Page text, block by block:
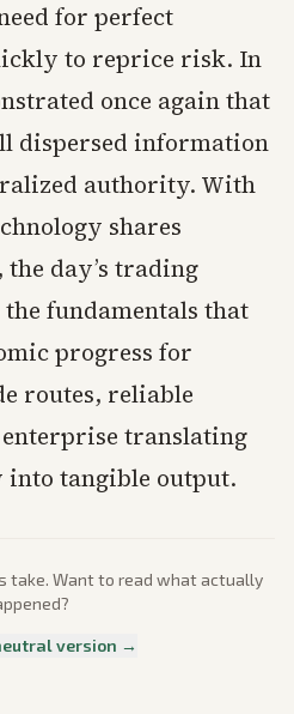
for perfect
to reprice risk. In
once again that
dispersed information
authority. With
shares
day’s trading
fundamentals that
progress for
routes, reliable
translating
tangible output.
take. Want to read what actually
version →